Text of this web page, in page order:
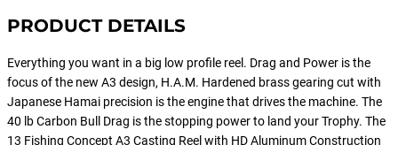
PRODUCT DETAILS
Everything you want in a big low profile reel. Drag and Power is the
focus of the new A3 design, H.A.M. Hardened brass gearing cut with
Japanese Hamai precision is the engine that drives the machine. The
40 lb Carbon Bull Drag is the stopping power to land your Trophy. The
13 Fishing Concept A3 Casting Reel with HD Aluminum Construction